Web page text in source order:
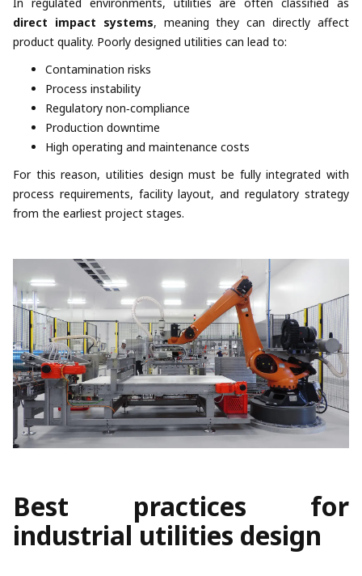
direct impact systems, meaning they can directly affect
product quality. Poorly designed utilities can lead to:
Contamination risks
Process instability
Regulatory non‑compliance
Production downtime
High operating and maintenance costs
For this reason, utilities design must be fully integrated with
process requirements, facility layout, and regulatory strategy
from the earliest project stages.
Best practices for
industrial utilities design